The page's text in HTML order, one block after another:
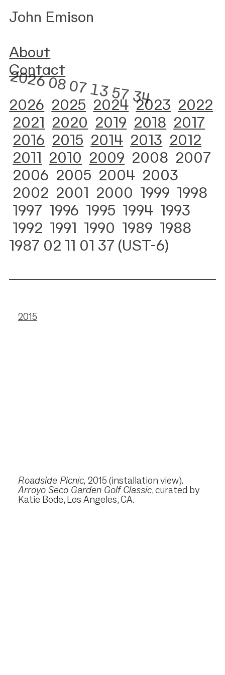
John Emison
About
Contact
2026 2025 2024 2023 2022
2021 2020 2019 2018 2017
2016 2015 2014 2013 2012
2011 2010 20092008 2007
2006 2005 2004 2003
2002 2001 2000 1999 1998
1997 1996 1995 1994 1993
1992 1991 1990 1989 1988
1987 02 11 01 37 (UST-6)
2015
Roadside Picnic, 2015 (installation view).
Arroyo Seco Garden Golf Classic, curated by
Katie Bode, Los Angeles, CA.